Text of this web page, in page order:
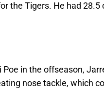
the Tigers. He had
in the offseason,
nose tackle, which